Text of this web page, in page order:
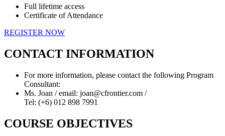
Full lifetime access
Certificate of Attendance
REGISTER NOW
CONTACT INFORMATION
For more information, please contact the following Program
Consultant:
Ms. Joan / email: joan@cfrontier.com /
Tel: (+6) 012 898 7991
COURSE OBJECTIVES